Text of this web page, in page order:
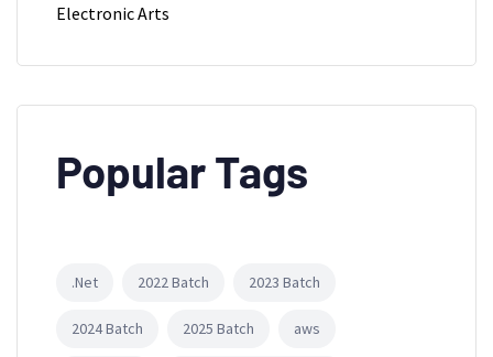
Electronic Arts
Popular Tags
.Net 2022 Batch 2023 Batch
2024 Batch 2025 Batch aws